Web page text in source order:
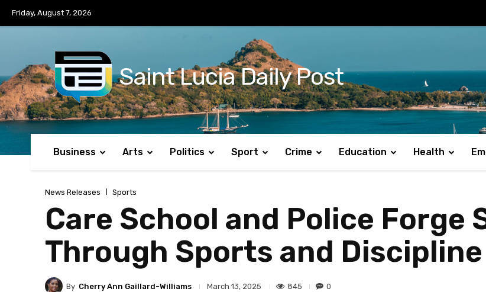
Friday, August 7, 2026
Saint Lucia Daily Post
Business Arts Politics Sport Crime Education Health
News Releases Sports
Care School and Police Forge
Through Sports and
By Cherry Ann Gaillard-Williams March 13, 2025 845 0